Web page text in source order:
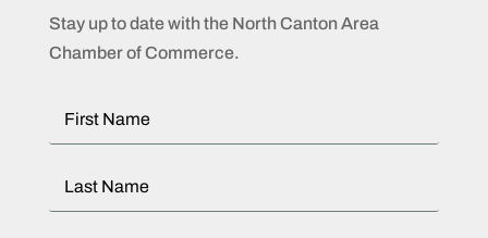
Stay up to date with the North Canton Area
Chamber of Commerce.